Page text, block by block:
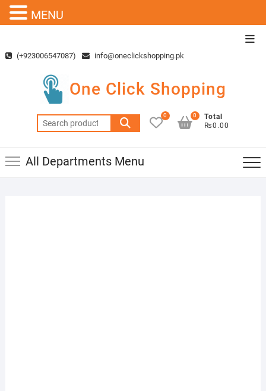
content(+923006547087) info@oneclickshopping.pk
One Click Shopping
Search
for:
0
Total
₨0.00
0
All Departments Menu
MENU